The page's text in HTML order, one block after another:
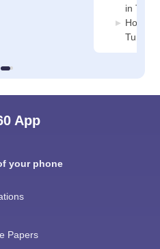
in Tura
Tura
App
your phone
Papers